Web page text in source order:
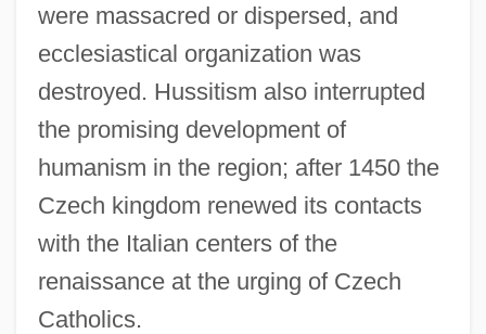
were massacred or dispersed, and
ecclesiastical organization was
destroyed. Hussitism also interrupted
the promising development of
humanism in the region; after 1450 the
Czech kingdom renewed its contacts
with the Italian centers of the
renaissance at the urging of Czech
Catholics.